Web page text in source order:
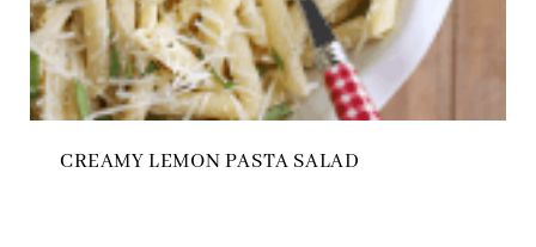
CREAMY LEMON PASTA SALAD